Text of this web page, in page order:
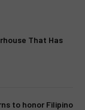
That Has
to honor Filipino